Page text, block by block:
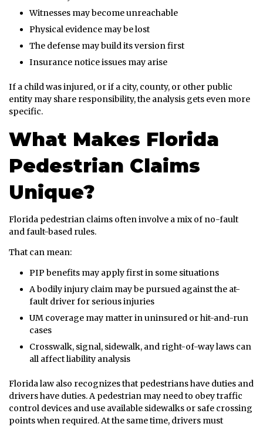
Witnesses may become unreachable
Physical evidence may be lost
The defense may build its version first
Insurance notice issues may arise
If a child was injured, or if a city, county, or other public
entity may share responsibility, the analysis gets even more
specific.
What Makes Florida
Pedestrian Claims
Unique?
Florida pedestrian claims often involve a mix of no-fault
and fault-based rules.
That can mean:
PIP benefits may apply first in some situations
A bodily injury claim may be pursued against the at-
fault driver for serious injuries
UM coverage may matter in uninsured or hit-and-run
cases
Crosswalk, signal, sidewalk, and right-of-way laws can
all affect liability analysis
Florida law also recognizes that pedestrians have duties and
drivers have duties. A pedestrian may need to obey traffic
control devices and use available sidewalks or safe crossing
points when required. At the same time, drivers must